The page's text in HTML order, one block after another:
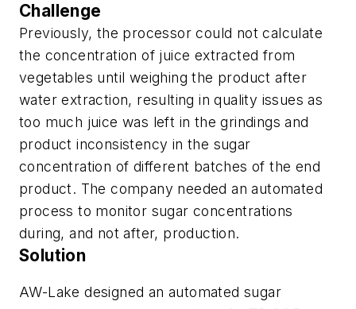
Challenge
Previously, the processor could not calculate
the concentration of juice extracted from
vegetables until weighing the product after
water extraction, resulting in quality issues as
too much juice was left in the grindings and
product inconsistency in the sugar
concentration of different batches of the end
product. The company needed an automated
process to monitor sugar concentrations
during, and not after, production.
Solution
AW-Lake designed an automated sugar